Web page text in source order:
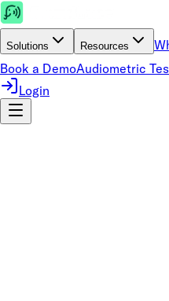
Solutions Resources
Book a DemoAudiometric
Login